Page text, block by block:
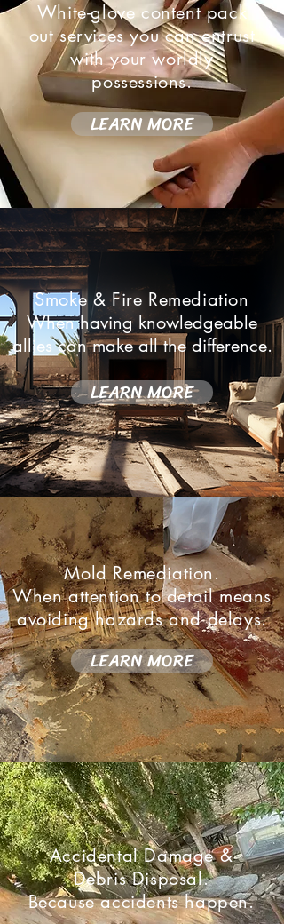
White-glove content pack
out services you can entrust
with your worldly
possessions.
LEARN MORE
Smoke & Fire Remediation
When having knowledgeable
allies can make all the difference.
LEARN MORE
Mold Remediation.
When attention to detail means
avoiding hazards and delays.
LEARN MORE
Accidental Damage &
Debris Disposal.
Because accidents happen.